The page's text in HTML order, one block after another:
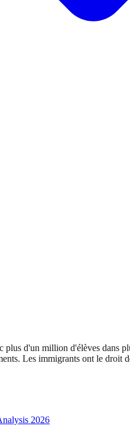
d'un million d'élèves dans
Les immigrants ont le
2026